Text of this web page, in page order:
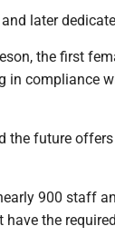
later
the first
in compliance
the future
900 staff
the